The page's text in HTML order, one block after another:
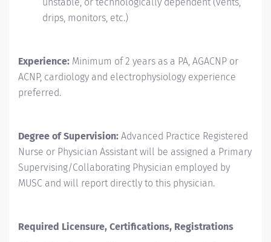
drips, monitors, etc.)
Experience: Minimum of 2 years as a PA, AGACNP or
ACNP, cardiology and electrophysiology experience
preferred.
Degree of Supervision: Advanced Practice Registered
Nurse or Physician Assistant will be assigned a Primary
Supervising/Collaborating Physician employed by
MUSC and will report directly to this physician.
Required Licensure, Certifications, Registrations